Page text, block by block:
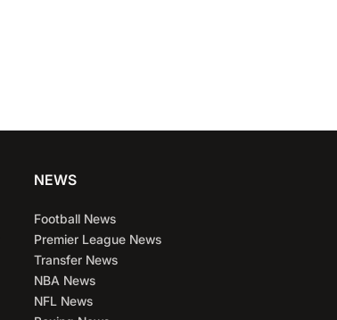
NEWS
Football News
Premier League News
Transfer News
NBA News
NFL News